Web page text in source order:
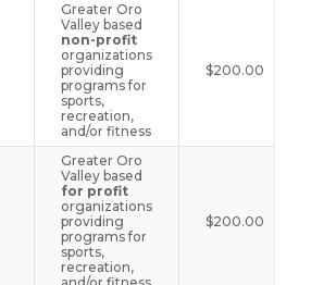
Greater Oro
Valley based
non-profit
organizations
providing
programs for
sports,
recreation,
and/or fitness
$200.00
Greater Oro
Valley based
for profit
organizations
providing
programs for
sports,
recreation,
$200.00